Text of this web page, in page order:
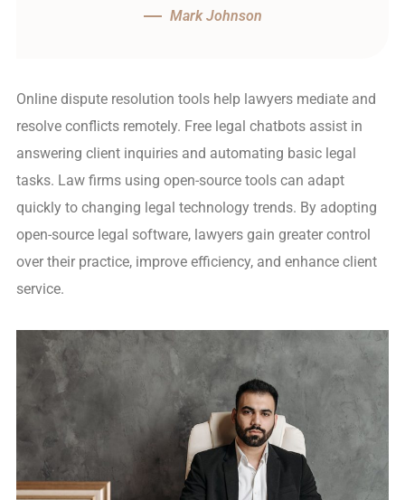
Mark Johnson
Online dispute resolution tools help lawyers mediate and
resolve conflicts remotely. Free legal chatbots assist in
answering client inquiries and automating basic legal
tasks. Law firms using open-source tools can adapt
quickly to changing legal technology trends. By adopting
open-source legal software, lawyers gain greater control
over their practice, improve efficiency, and enhance client
service.